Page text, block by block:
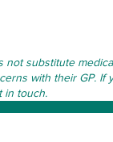
substitute
with their GP. If
in touch.